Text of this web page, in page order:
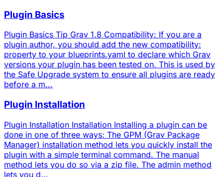
Plugin Basics
Plugin Basics Tip Grav 1.8 Compatibility: If you are a
plugin author, you should add the new compatibility:
property to your blueprints.yaml to declare which Grav
versions your plugin has been tested on. This is used by
the Safe Upgrade system to ensure all plugins are ready
before a m...
Plugin Installation
Plugin Installation Installation Installing a plugin can be
done in one of three ways: The GPM (Grav Package
Manager) installation method lets you quickly install the
plugin with a simple terminal command. The manual
method lets you do so via a zip file. The admin method
lets you d...